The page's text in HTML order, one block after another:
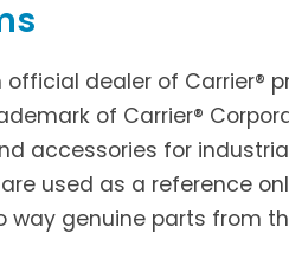
official dealer of Carrier®
of Carrier®
accessories for
used as a reference
way genuine parts from